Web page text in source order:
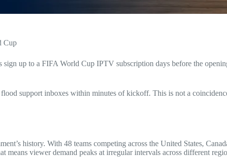
Cup
sign up to a FIFA World Cup IPTV subscription days before the
support inboxes within minutes of kickoff. This is not a
history. With 48 teams competing across the United States,
means viewer demand peaks at irregular intervals across different